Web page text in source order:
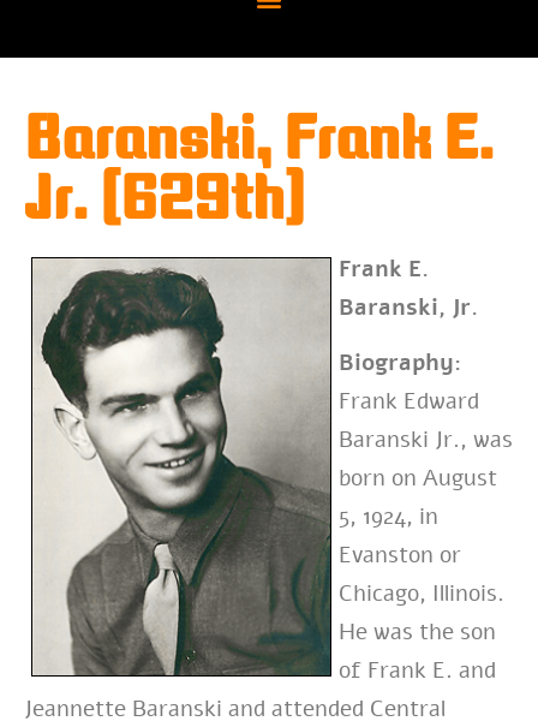
Baranski, Frank E.
Jr. (629th)
Frank E.
Baranski, Jr.
Biography:
Frank Edward
Baranski Jr., was
born on August
5, 1924, in
Evanston or
Chicago, Illinois.
He was the son
of Frank E. and
Jeannette Baranski and attended Central